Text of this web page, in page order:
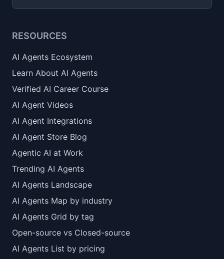
RESOURCES
AI Agents Ecosystem
Learn About AI Agents
Verified AI Career Course
AI Agent Videos
AI Agent Integrations
AI Agent Store Blog
Agentic AI at Work
Trending AI Agents
AI Agents Landscape
AI Agents Map by industry
AI Agents Grid by tag
Open-source vs Closed-source
AI Agents List by pricing